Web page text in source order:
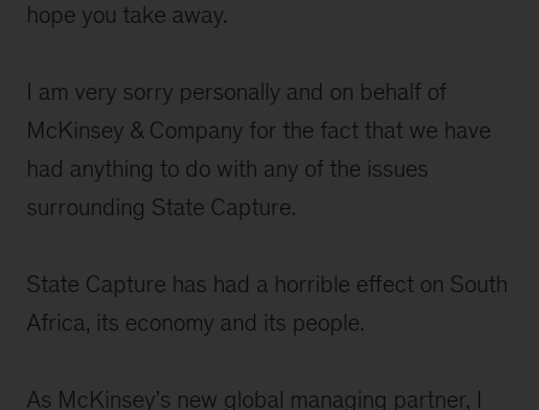
hope you take away.
I am very sorry personally and on behalf of
McKinsey & Company for the fact that we have
had anything to do with any of the issues
surrounding State Capture.
State Capture has had a horrible effect on South
Africa, its economy and its people.
As McKinsey’s new global managing partner, I